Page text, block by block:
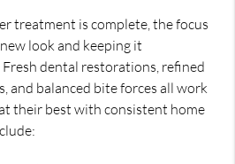
treatment is complete, the focus
look and keeping it
dental restorations, refined
and balanced bite forces all work
their best with consistent home